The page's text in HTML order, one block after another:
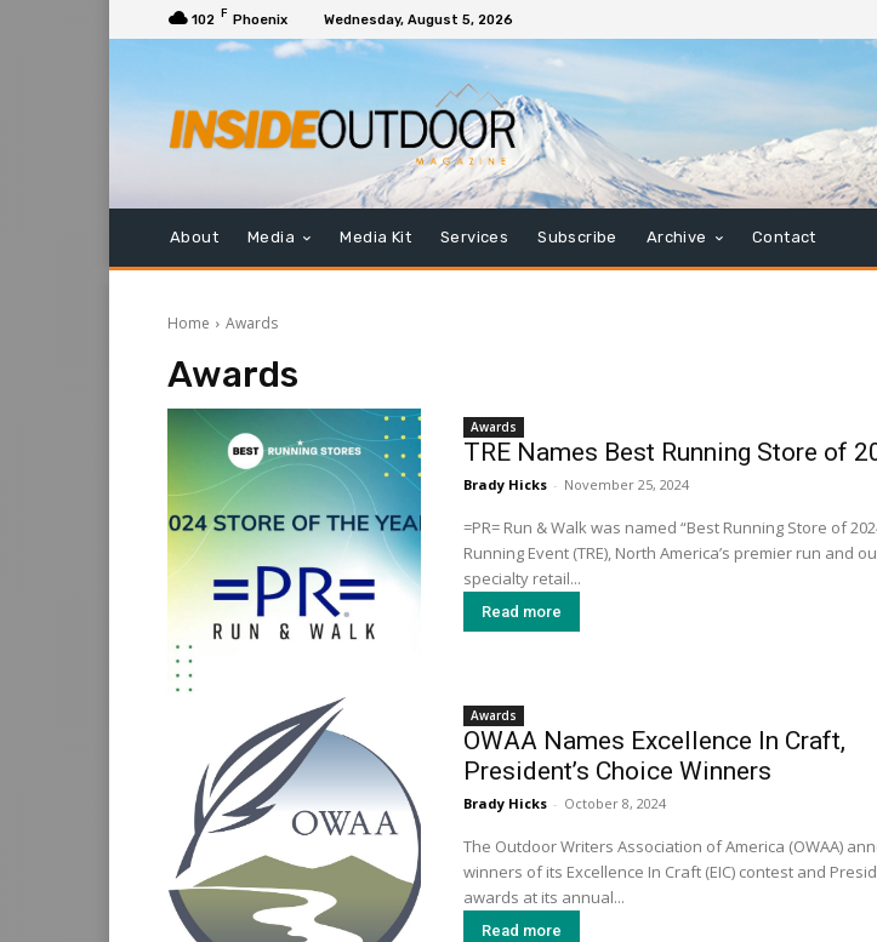
102 F Phoenix Wednesday, August 5, 2026
About Media Media Kit Services Subscribe Archive Contact
Home Awards
Awards
Awards
TRE Names Best Running Store of
Brady Hicks - November 25, 2024
=PR= Run & Walk was named “Best Running Store of
Running Event (TRE), North America’s premier run and
specialty retail...
Read more
Awards
OWAA Names Excellence In Craft,
President’s Choice Winners
Brady Hicks - October 8, 2024
The Outdoor Writers Association of America (OWAA)
winners of its Excellence In Craft (EIC) contest and
awards at its annual...
Read more